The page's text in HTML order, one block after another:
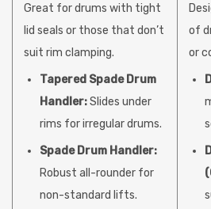
Great for drums with tight
lid seals or those that don’t
suit rim clamping.
Tapered Spade Drum
Handler:Slides under
rims for irregular drums.
Spade Drum Handler:
Robust all-rounder for
non-standard lifts.
of
or